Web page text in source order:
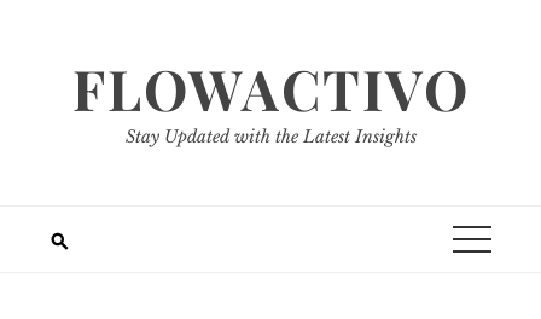
FLOWACTIVO
Stay Updated with the Latest Insights